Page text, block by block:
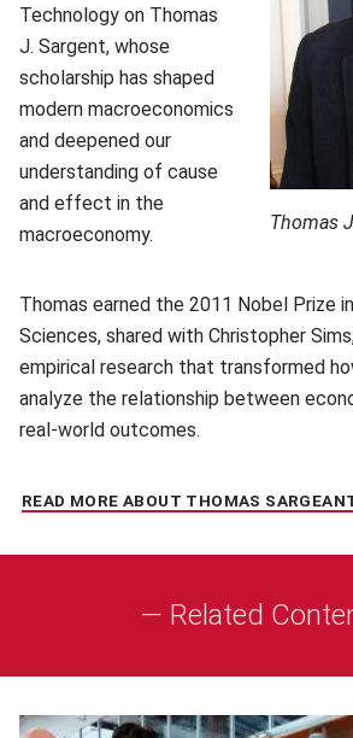
Thomas
Technology on Thomas
J. Sargent, whose
scholarship has shaped
modern macroeconomics
and deepened our
understanding of cause
and effect in the
macroeconomy.
Thomas earned the 2011 Nobel Prize
Sciences, shared with Christopher
empirical research that transformed
analyze the relationship between
real-world outcomes.
READ MORE ABOUT THOMAS
— Related